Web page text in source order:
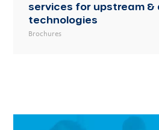
services for upstream
technologies
Brochures